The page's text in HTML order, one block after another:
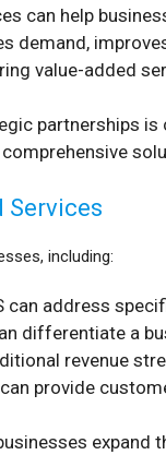
can help
value-added
partnerships
Services
including:
can address
differentiate a
revenue
provide